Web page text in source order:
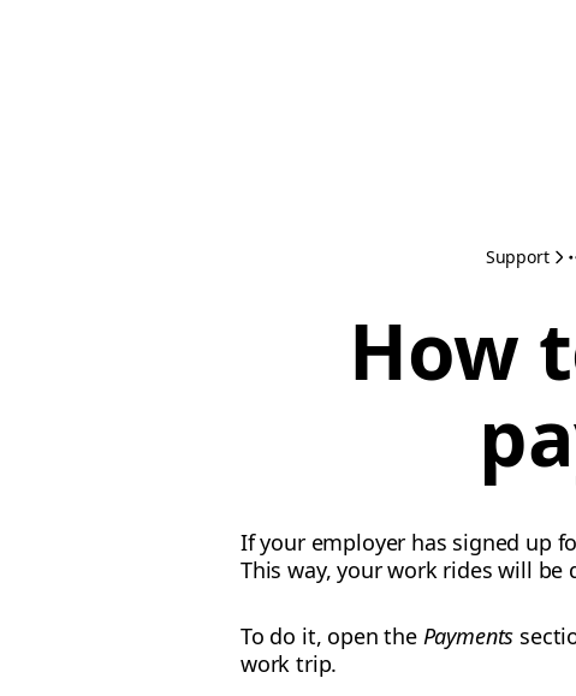
Support
How
If your employer has signed up
This way, your work rides will
To do it, open the Payments
work trip.